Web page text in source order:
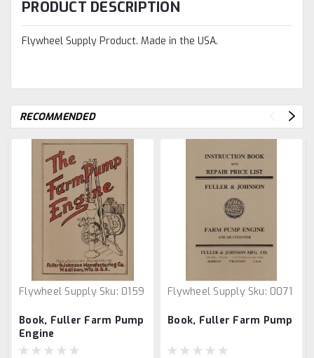
PRODUCT DESCRIPTION
Flywheel Supply Product. Made in the USA.
RECOMMENDED
Flywheel Supply Sku: 0159
Book, Fuller Farm Pump
Engine
Flywheel Supply Sku: 0071
Book, Fuller Farm Pump